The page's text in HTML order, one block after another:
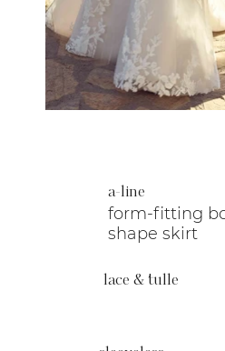
a-line
form-fitting
shape skirt
lace & tulle